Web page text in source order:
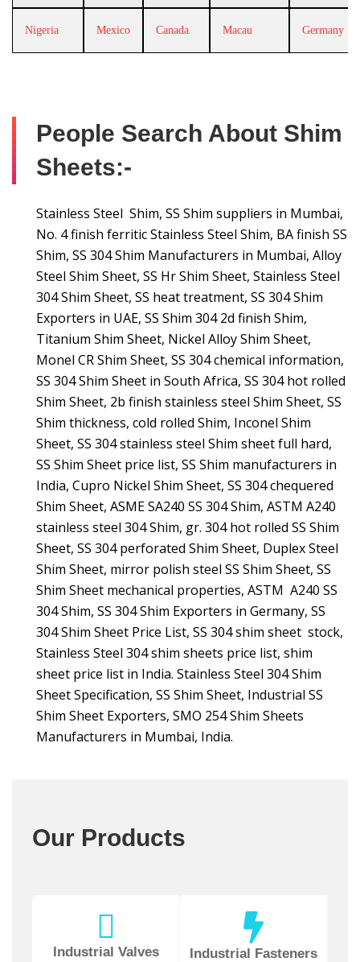
Nigeria Mexico Canada Macau Germany
People Search About Shim
Sheets:-
Stainless Steel Shim, SS Shim suppliers in Mumbai,
No. 4 finish ferritic Stainless Steel Shim, BA finish SS
Shim, SS 304 Shim Manufacturers in Mumbai, Alloy
Steel Shim Sheet, SS Hr Shim Sheet, Stainless Steel
304 Shim Sheet, SS heat treatment, SS 304 Shim
Exporters in UAE, SS Shim 304 2d finish Shim,
Titanium Shim Sheet, Nickel Alloy Shim Sheet,
Monel CR Shim Sheet, SS 304 chemical information,
SS 304 Shim Sheet in South Africa, SS 304 hot rolled
Shim Sheet, 2b finish stainless steel Shim Sheet, SS
Shim thickness, cold rolled Shim, Inconel Shim
Sheet, SS 304 stainless steel Shim sheet full hard,
SS Shim Sheet price list, SS Shim manufacturers in
India, Cupro Nickel Shim Sheet, SS 304 chequered
Shim Sheet, ASME SA240 SS 304 Shim, ASTM A240
stainless steel 304 Shim, gr. 304 hot rolled SS Shim
Sheet, SS 304 perforated Shim Sheet, Duplex Steel
Shim Sheet, mirror polish steel SS Shim Sheet, SS
Shim Sheet mechanical properties, ASTM A240 SS
304 Shim, SS 304 Shim Exporters in Germany, SS
304 Shim Sheet Price List, SS 304 shim sheet stock,
Stainless Steel 304 shim sheets price list, shim
sheet price list in India. Stainless Steel 304 Shim
Sheet Specification, SS Shim Sheet, Industrial SS
Shim Sheet Exporters, SMO 254 Shim Sheets
Manufacturers in Mumbai, India.
Our Products
Industrial Valves Industrial Fasteners